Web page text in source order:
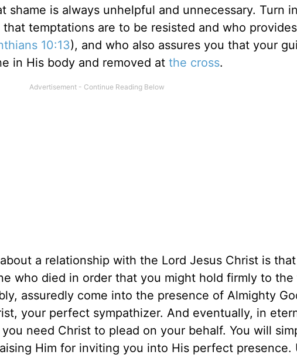
is always unhelpful and unnecessary. Turn
temptations are to be resisted and who
10:13), and who also assures you that your
in His body and removed at the cross.
a relationship with the Lord Jesus Christ is
who died in order that you might hold firmly to the
assuredly come into the presence of Almighty
your perfect sympathizer. And eventually, in
need Christ to plead on your behalf. You will
Him for inviting you into His perfect presence.